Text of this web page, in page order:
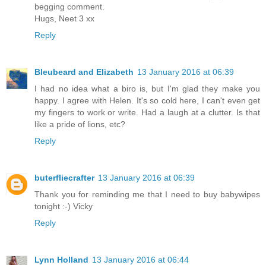
begging comment.
Hugs, Neet 3 xx
Reply
Bleubeard and Elizabeth 13 January 2016 at 06:39
I had no idea what a biro is, but I'm glad they make you
happy. I agree with Helen. It's so cold here, I can't even get
my fingers to work or write. Had a laugh at a clutter. Is that
like a pride of lions, etc?
Reply
buterfliecrafter 13 January 2016 at 06:39
Thank you for reminding me that I need to buy babywipes
tonight :-) Vicky
Reply
Lynn Holland 13 January 2016 at 06:44